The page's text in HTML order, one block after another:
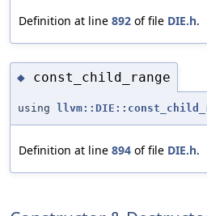
Definition at line 892 of file DIE.h.
◆ const_child_range
using
Definition at line 894 of file DIE.h.